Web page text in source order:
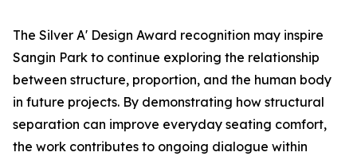
The Silver A' Design Award recognition may inspire
Sangin Park to continue exploring the relationship
between structure, proportion, and the human body
in future projects. By demonstrating how structural
separation can improve everyday seating comfort,
the work contributes to ongoing dialogue within